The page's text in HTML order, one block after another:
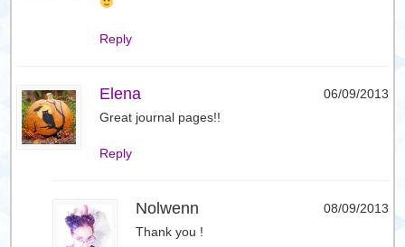
Reply
Elena
06/09/2013
Great journal pages!!
Reply
Nolwenn
08/09/2013
Thank you !